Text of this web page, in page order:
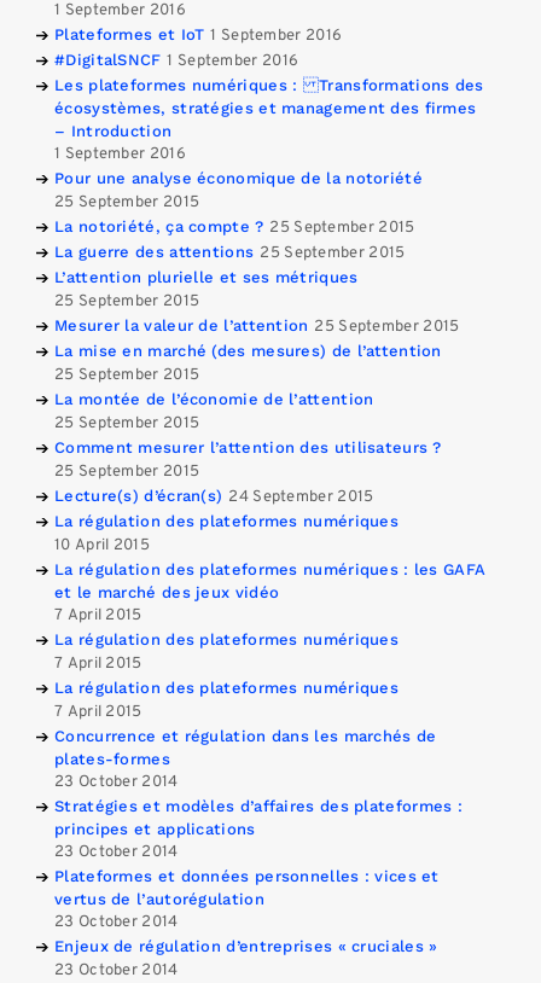
1 September 2016
Plateformes et IoT 1 September 2016
#DigitalSNCF 1 September 2016
Les plateformes numériques : Transformations des
écosystèmes, stratégies et management des firmes
– Introduction
1 September 2016
Pour une analyse économique de la notoriété
25 September 2015
La notoriété, ça compte ? 25 September 2015
La guerre des attentions 25 September 2015
L’attention plurielle et ses métriques
25 September 2015
Mesurer la valeur de l’attention 25 September 2015
La mise en marché (des mesures) de l’attention
25 September 2015
La montée de l’économie de l’attention
25 September 2015
Comment mesurer l’attention des utilisateurs ?
25 September 2015
Lecture(s) d’écran(s) 24 September 2015
La régulation des plateformes numériques
10 April 2015
La régulation des plateformes numériques : les GAFA
et le marché des jeux vidéo
7 April 2015
La régulation des plateformes numériques
7 April 2015
La régulation des plateformes numériques
7 April 2015
Concurrence et régulation dans les marchés de
plates-formes
23 October 2014
Stratégies et modèles d’affaires des plateformes :
principes et applications
23 October 2014
Plateformes et données personnelles : vices et
vertus de l’autorégulation
23 October 2014
Enjeux de régulation d’entreprises « cruciales »
23 October 2014